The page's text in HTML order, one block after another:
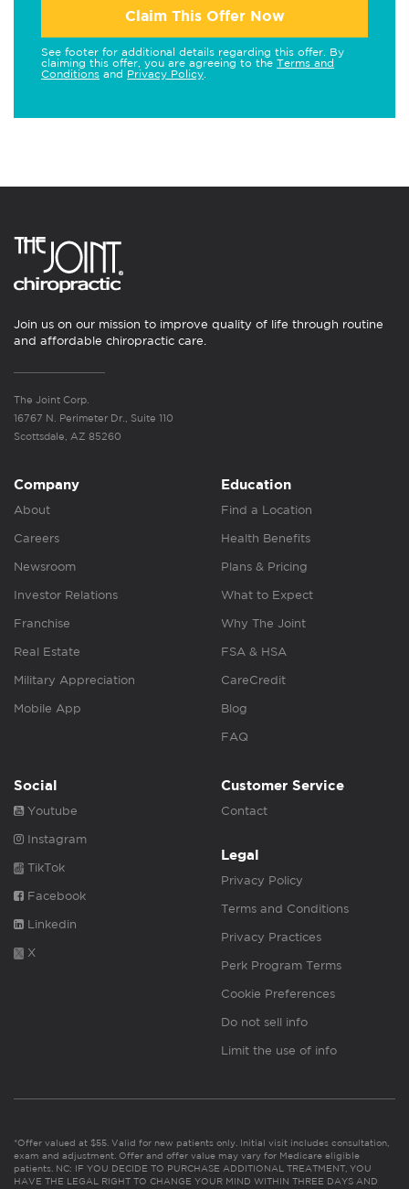
Claim This Offer Now
See footer for additional details regarding this offer. By
claiming this offer, you are agreeing to the Terms and
Conditions and Privacy Policy
Join us on our mission to improve quality of life through routine
and affordable chiropractic care.
The Joint Corp.
16767 N. Perimeter Dr., Suite 110
Scottsdale, AZ 85260
Company
About
Careers
Newsroom
Investor Relations
Franchise
Real Estate
Military Appreciation
Mobile App
Education
Find a Location
Health Benefits
Plans & Pricing
What to Expect
Why The Joint
FSA & HSA
CareCredit
Blog
FAQ
Social
Youtube
Instagram
TikTok
Facebook
Linkedin
X
Customer Service
Contact
Legal
Privacy Policy
Terms and Conditions
Privacy Practices
Perk Program Terms
Cookie Preferences
Do not sell info
Limit the use of info
*Offer valued at $55. Valid for new patients only. Initial visit includes consultation,
exam and adjustment. Offer and offer value may vary for Medicare eligible
patients. NC: IF YOU DECIDE TO PURCHASE ADDITIONAL TREATMENT, YOU
HAVE THE LEGAL RIGHT TO CHANGE YOUR MIND WITHIN THREE DAYS AND